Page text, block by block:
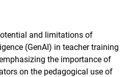
and limitations of
(GenAI) in teacher training
the importance of
on the pedagogical use of